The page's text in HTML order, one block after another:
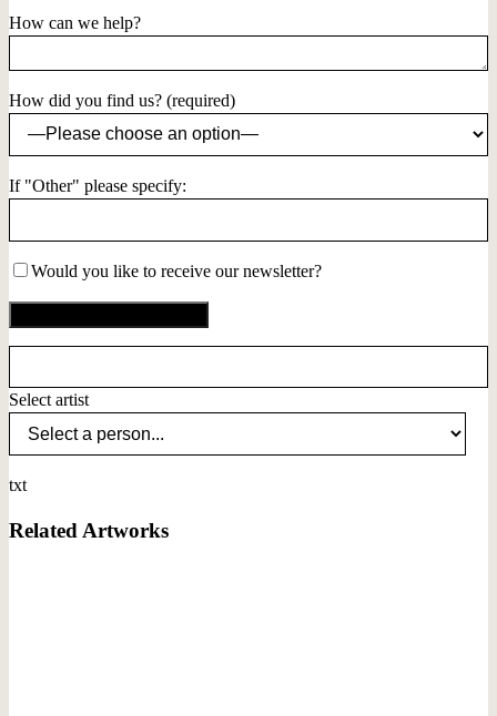
How can we help?
How did you find us? (required)
If "Other" please specify:
Would you like to receive our newsletter?
Select artist
txt
Related Artworks